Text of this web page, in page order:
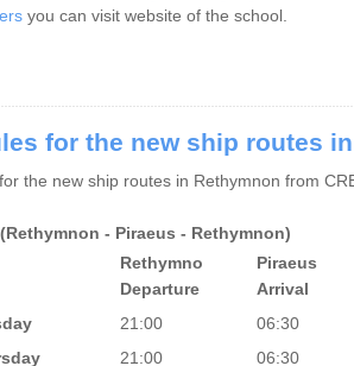
you can visit website of the school.
for the new ship routes
the new ship routes in Rethymnon from
- Piraeus - Rethymnon)
Rethymno
Departure
Piraeus
Arrival
21:00
06:30
21:00
06:30